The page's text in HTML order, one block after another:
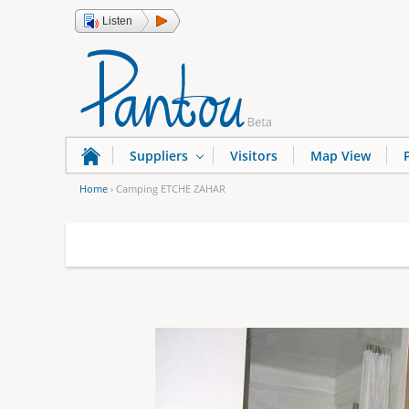
Listen
u
Home › Camping ETCHE ZAHAR
Suppliers Visitors Map View